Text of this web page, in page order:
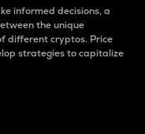
informed decisions, a
the unique
different cryptos. Price
strategies to capitalize